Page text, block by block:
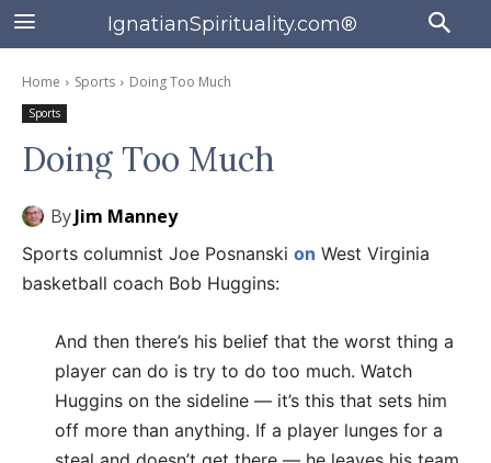
IgnatianSpirituality.com®
Home Sports Doing Too Much
Sports
Doing Too Much
ByJim Manney
Sports columnist Joe Posnanski on West Virginia
basketball coach Bob Huggins:
And then there’s his belief that the worst thing a
player can do is try to do too much. Watch
Huggins on the sideline — it’s this that sets him
off more than anything. If a player lunges for a